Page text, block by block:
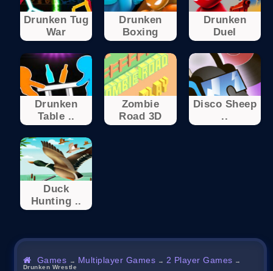
Drunken Tug
War
Drunken
Boxing
Drunken
Duel
Drunken
Table ..
Zombie
Road 3D
Disco Sheep
..
Duck
Hunting ..
Games → Multiplayer Games → 2 Player Games →
Drunken Wrestle